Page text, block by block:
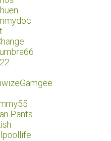
Pants